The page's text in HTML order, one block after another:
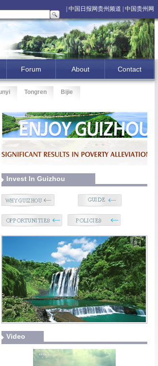
| 中国日报网贵州频道 |
中国贵州网
|
Forum About Contact
Tongren Bijie
Invest In Guizhou
Video